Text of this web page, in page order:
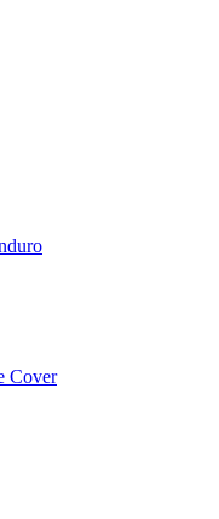
Cover